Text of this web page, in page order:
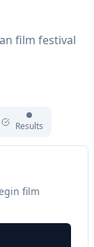
film festival
Results
film